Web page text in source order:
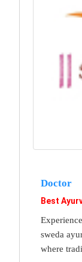
Doctor
Best
sweda
where